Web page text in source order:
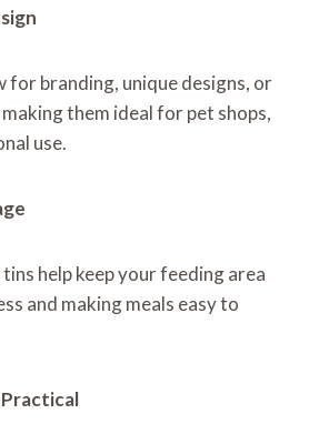
for branding, unique designs, or
them ideal for pet shops,
use.
help keep your feeding area
and making meals easy to